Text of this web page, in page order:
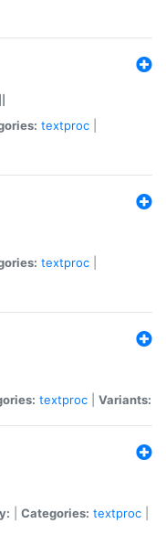
textproc
textproc
textproc Variants:
Categories: textproc